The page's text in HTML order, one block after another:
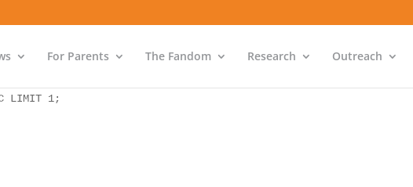
`wp_icwp_wpsf_ips` as `ips` ON `ips`.`id` = `bs`.`ip_ref` AND
LIMIT 1;
LIMIT 1;
For Parents The Fandom Research Outreach